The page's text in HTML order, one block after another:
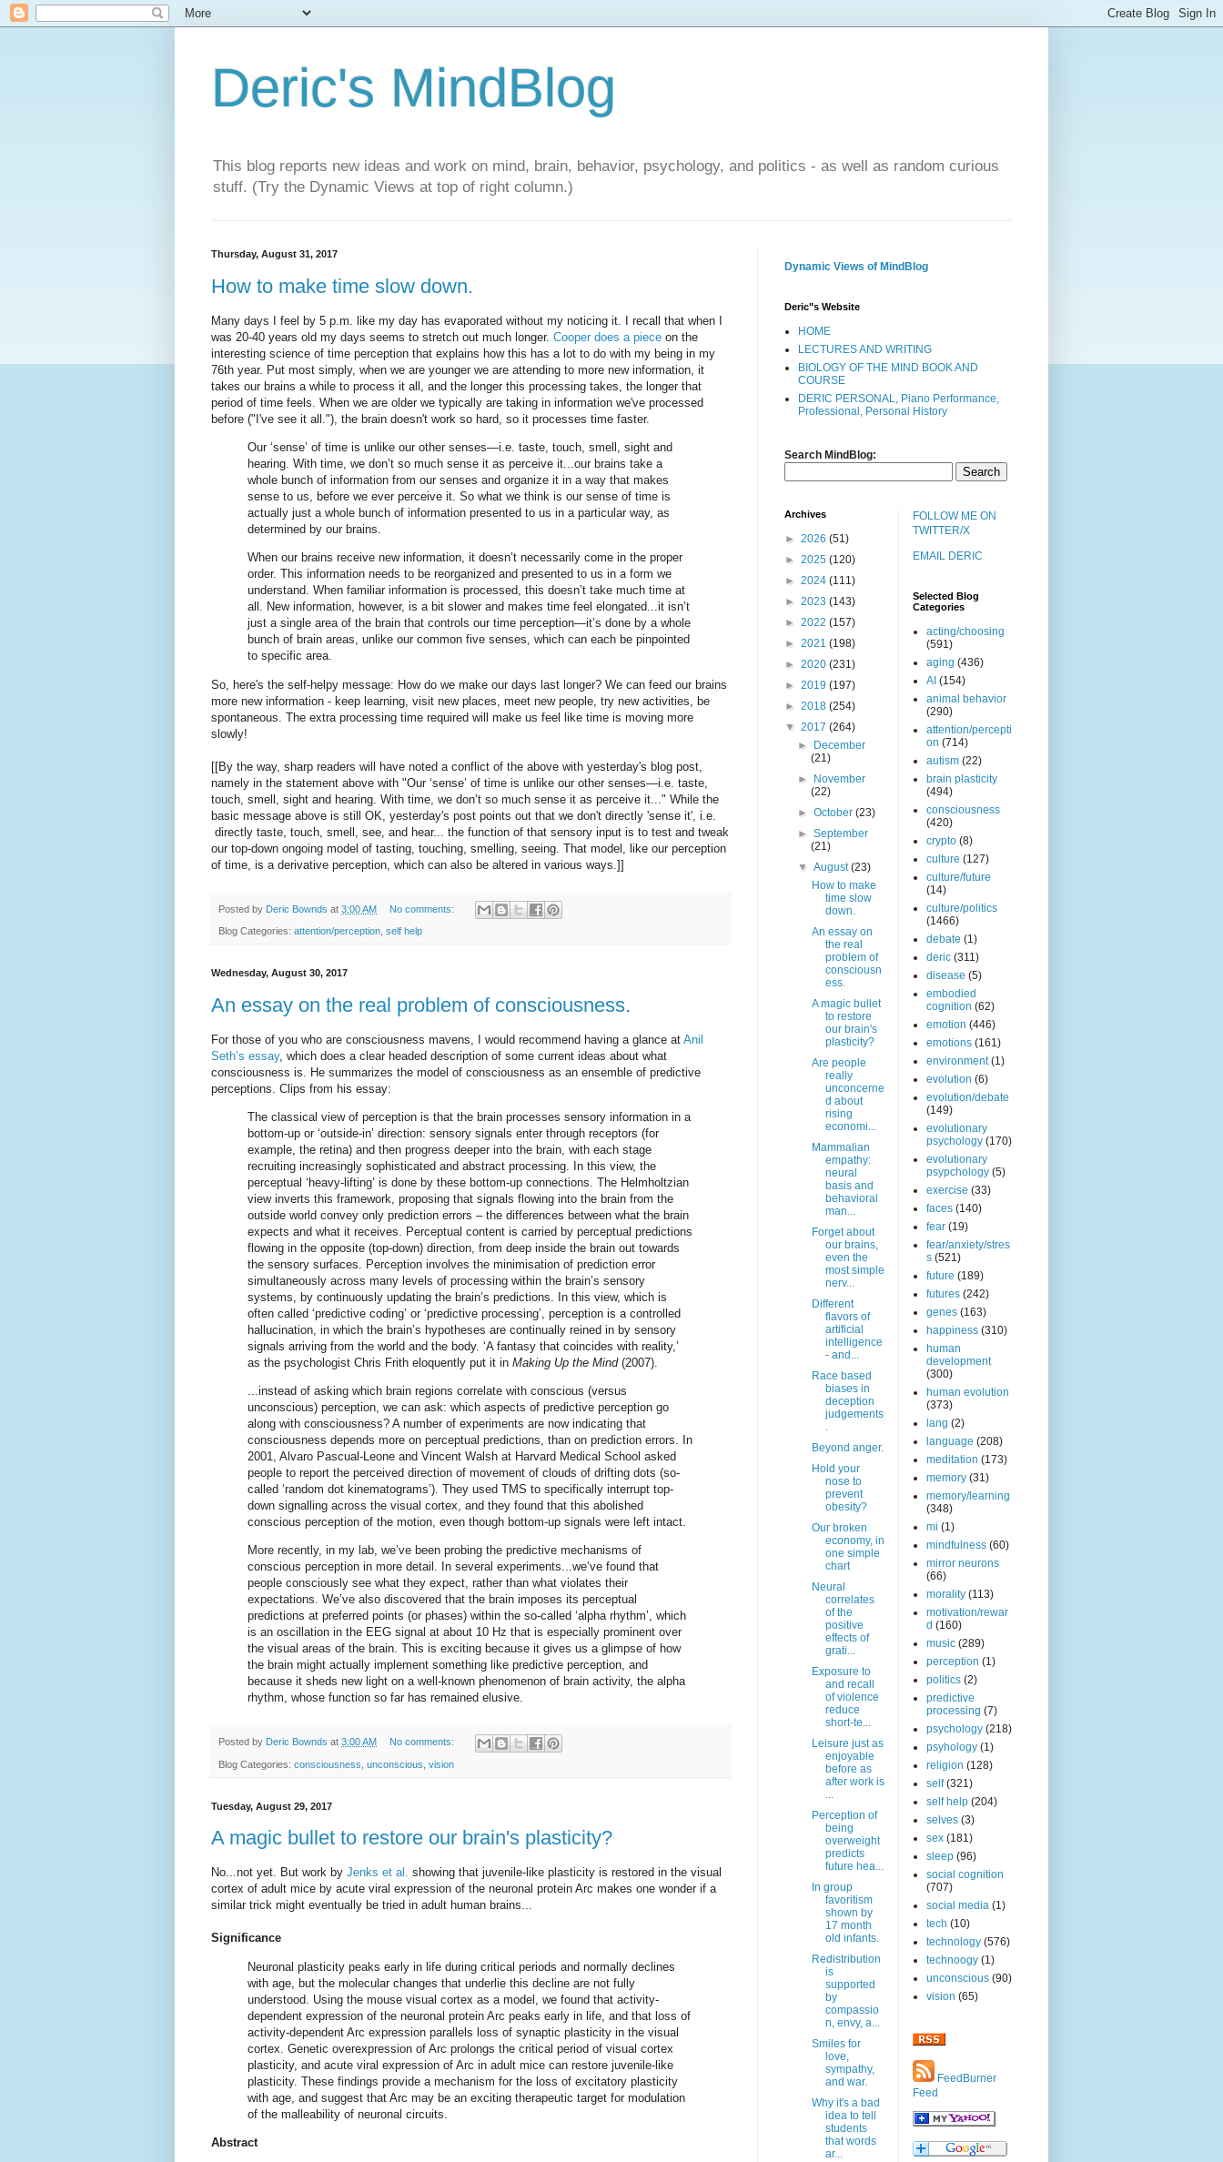
Deric's MindBlog
This blog reports new ideas and work on mind, brain, behavior, psychology, and politics - as well as random curious
stuff. (Try the Dynamic Views at top of right column.)
Thursday, August 31, 2017
How to make time slow down.
Many days I feel by 5 p.m. like my day has evaporated without my noticing it. I recall that when I
was 20-40 years old my days seems to stretch out much longer. Cooper does a piece on the
interesting science of time perception that explains how this has a lot to do with my being in my
76th year. Put most simply, when we are younger we are attending to more new information, it
takes our brains a while to process it all, and the longer this processing takes, the longer that
period of time feels. When we are older we typically are taking in information we've processed
before ("I've see it all."), the brain doesn't work so hard, so it processes time faster.
Our ‘sense’ of time is unlike our other senses—i.e. taste, touch, smell, sight and
hearing. With time, we don’t so much sense it as perceive it...our brains take a
whole bunch of information from our senses and organize it in a way that makes
sense to us, before we ever perceive it. So what we think is our sense of time is
actually just a whole bunch of information presented to us in a particular way, as
determined by our brains.
When our brains receive new information, it doesn’t necessarily come in the proper
order. This information needs to be reorganized and presented to us in a form we
understand. When familiar information is processed, this doesn’t take much time at
all. New information, however, is a bit slower and makes time feel elongated...it isn’t
just a single area of the brain that controls our time perception—it’s done by a whole
bunch of brain areas, unlike our common five senses, which can each be pinpointed
to specific area.
So, here's the self-helpy message: How do we make our days last longer? We can feed our brains
more new information - keep learning, visit new places, meet new people, try new activities, be
spontaneous. The extra processing time required will make us feel like time is moving more
slowly!
[[By the way, sharp readers will have noted a conflict of the above with yesterday's blog post,
namely in the statement above with "Our ‘sense’ of time is unlike our other senses—i.e. taste,
touch, smell, sight and hearing. With time, we don’t so much sense it as perceive it..." While the
basic message above is still OK, yesterday's post points out that we don't directly 'sense it', i.e.
directly taste, touch, smell, see, and hear... the function of that sensory input is to test and tweak
our top-down ongoing model of tasting, touching, smelling, seeing. That model, like our perception
of time, is a derivative perception, which can also be altered in various ways.]]
Posted by Deric Bownds at 3:00 AM No comments:
Blog Categories: attention/perception self help
Wednesday, August 30, 2017
An essay on the real problem of consciousness.
For those of you who are consciousness mavens, I would recommend having a glance at Anil
Seth’s essay, which does a clear headed description of some current ideas about what
consciousness is. He summarizes the model of consciousness as an ensemble of predictive
perceptions. Clips from his essay:
The classical view of perception is that the brain processes sensory information in a
bottom-up or ‘outside-in’ direction: sensory signals enter through receptors (for
example, the retina) and then progress deeper into the brain, with each stage
recruiting increasingly sophisticated and abstract processing. In this view, the
perceptual ‘heavy-lifting’ is done by these bottom-up connections. The Helmholtzian
view inverts this framework, proposing that signals flowing into the brain from the
outside world convey only prediction errors – the differences between what the brain
expects and what it receives. Perceptual content is carried by perceptual predictions
flowing in the opposite (top-down) direction, from deep inside the brain out towards
the sensory surfaces. Perception involves the minimisation of prediction error
simultaneously across many levels of processing within the brain’s sensory
systems, by continuously updating the brain’s predictions. In this view, which is
often called ‘predictive coding’ or ‘predictive processing’, perception is a controlled
hallucination, in which the brain’s hypotheses are continually reined in by sensory
signals arriving from the world and the body. ‘A fantasy that coincides with reality,’
as the psychologist Chris Frith eloquently put it in Making Up the Mind(2007).
...instead of asking which brain regions correlate with conscious (versus
unconscious) perception, we can ask: which aspects of predictive perception go
along with consciousness? A number of experiments are now indicating that
consciousness depends more on perceptual predictions, than on prediction errors. In
2001, Alvaro Pascual-Leone and Vincent Walsh at Harvard Medical School asked
people to report the perceived direction of movement of clouds of drifting dots (so-
called ‘random dot kinematograms’). They used TMS to specifically interrupt top-
down signalling across the visual cortex, and they found that this abolished
conscious perception of the motion, even though bottom-up signals were left intact.
More recently, in my lab, we’ve been probing the predictive mechanisms of
conscious perception in more detail. In several experiments...we’ve found that
people consciously see what they expect, rather than what violates their
expectations. We’ve also discovered that the brain imposes its perceptual
predictions at preferred points (or phases) within the so-called ‘alpha rhythm’, which
is an oscillation in the EEG signal at about 10 Hz that is especially prominent over
the visual areas of the brain. This is exciting because it gives us a glimpse of how
the brain might actually implement something like predictive perception, and
because it sheds new light on a well-known phenomenon of brain activity, the alpha
rhythm, whose function so far has remained elusive.
Posted by Deric Bownds at 3:00 AM No comments:
Blog Categories: consciousness unconscious vision
Tuesday, August 29, 2017
A magic bullet to restore our brain's plasticity?
No...not yet. But work by Jenks et al. showing that juvenile-like plasticity is restored in the visual
cortex of adult mice by acute viral expression of the neuronal protein Arc makes one wonder if a
similar trick might eventually be tried in adult human brains...
Significance
Neuronal plasticity peaks early in life during critical periods and normally declines
with age, but the molecular changes that underlie this decline are not fully
understood. Using the mouse visual cortex as a model, we found that activity-
dependent expression of the neuronal protein Arc peaks early in life, and that loss of
activity-dependent Arc expression parallels loss of synaptic plasticity in the visual
cortex. Genetic overexpression of Arc prolongs the critical period of visual cortex
plasticity, and acute viral expression of Arc in adult mice can restore juvenile-like
plasticity. These findings provide a mechanism for the loss of excitatory plasticity
with age, and suggest that Arc may be an exciting therapeutic target for modulation
of the malleability of neuronal circuits.
Abstract
Dynamic Views of MindBlog
Deric"s Website
HOME
LECTURES AND WRITING
BIOLOGY OF THE MIND BOOK AND
COURSE
DERIC PERSONAL, Piano Performance,
Professional, Personal History
Search MindBlog:
Archives
► 2026 (51)
► 2025 (120)
► 2024 (111)
► 2023 (143)
► 2022 (157)
► 2021 (198)
► 2020 (231)
► 2019 (197)
► 2018 (254)
▼ 2017 (264)
►
December
(21)
►
November
(22)
►October(23)
►September
(21)
▼August(23)
How to make
time slow
down.
An essay on
the real
problem of
consciousn
ess.
A magic bullet
to restore
our brain's
plasticity?
Are people
really
unconcerne
d about
rising
economi...
Mammalian
empathy:
neural
basis and
behavioral
man...
Forget about
our brains,
even the
most simple
nerv...
Different
flavors of
artificial
intelligence
- and...
Race based
biases in
deception
judgements
.
Beyond anger.
Hold your
nose to
prevent
obesity?
Our broken
economy, in
one simple
chart
Neural
correlates
of the
positive
effects of
grati...
Exposure to
and recall
of violence
reduce
short-te...
Leisure just as
enjoyable
before as
after work is
...
Perception of
being
overweight
predicts
future hea...
In group
favoritism
shown by
17 month
old infants.
Redistribution
is
supported
by
compassio
n, envy, a...
Smiles for
love,
sympathy,
and war.
Why it's a bad
idea to tell
students
that words
ar...
FOLLOW ME ON
TWITTER/X
EMAIL DERIC
Selected Blog
Categories
acting/choosing
(591)
aging (436)
AI (154)
animal behavior
(290)
attention/percepti
on (714)
autism (22)
brain plasticity
(494)
consciousness
(420)
crypto (8)
culture (127)
culture/future
(14)
culture/politics
(1466)
debate (1)
deric (311)
disease (5)
embodied
cognition (62)
emotion (446)
emotions (161)
environment (1)
evolution (6)
evolution/debate
(149)
evolutionary
psychology (170)
evolutionary
psypchology (5)
exercise (33)
faces (140)
fear (19)
fear/anxiety/stres
s (521)
future (189)
futures (242)
genes (163)
happiness (310)
human
development
(300)
human evolution
(373)
lang (2)
language (208)
meditation (173)
memory (31)
memory/learning
(348)
mi (1)
mindfulness (60)
mirror neurons
(66)
morality (113)
motivation/rewar
d (160)
music (289)
perception (1)
politics (2)
predictive
processing (7)
psychology (218)
psyhology (1)
religion (128)
self (321)
self help (204)
selves (3)
sex (181)
sleep (96)
social cognition
(707)
social media (1)
tech (10)
technology (576)
technoogy (1)
unconscious (90)
vision (65)
FeedBurner
Feed